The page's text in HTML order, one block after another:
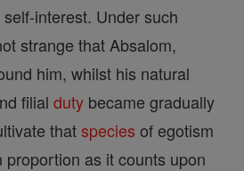
interest. Under such
strange that Absalom,
him, whilst his natural
filial duty became gradually
thatspecies of egotism
as it counts upon